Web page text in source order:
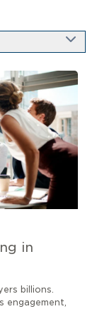
in
billions.
engagement,